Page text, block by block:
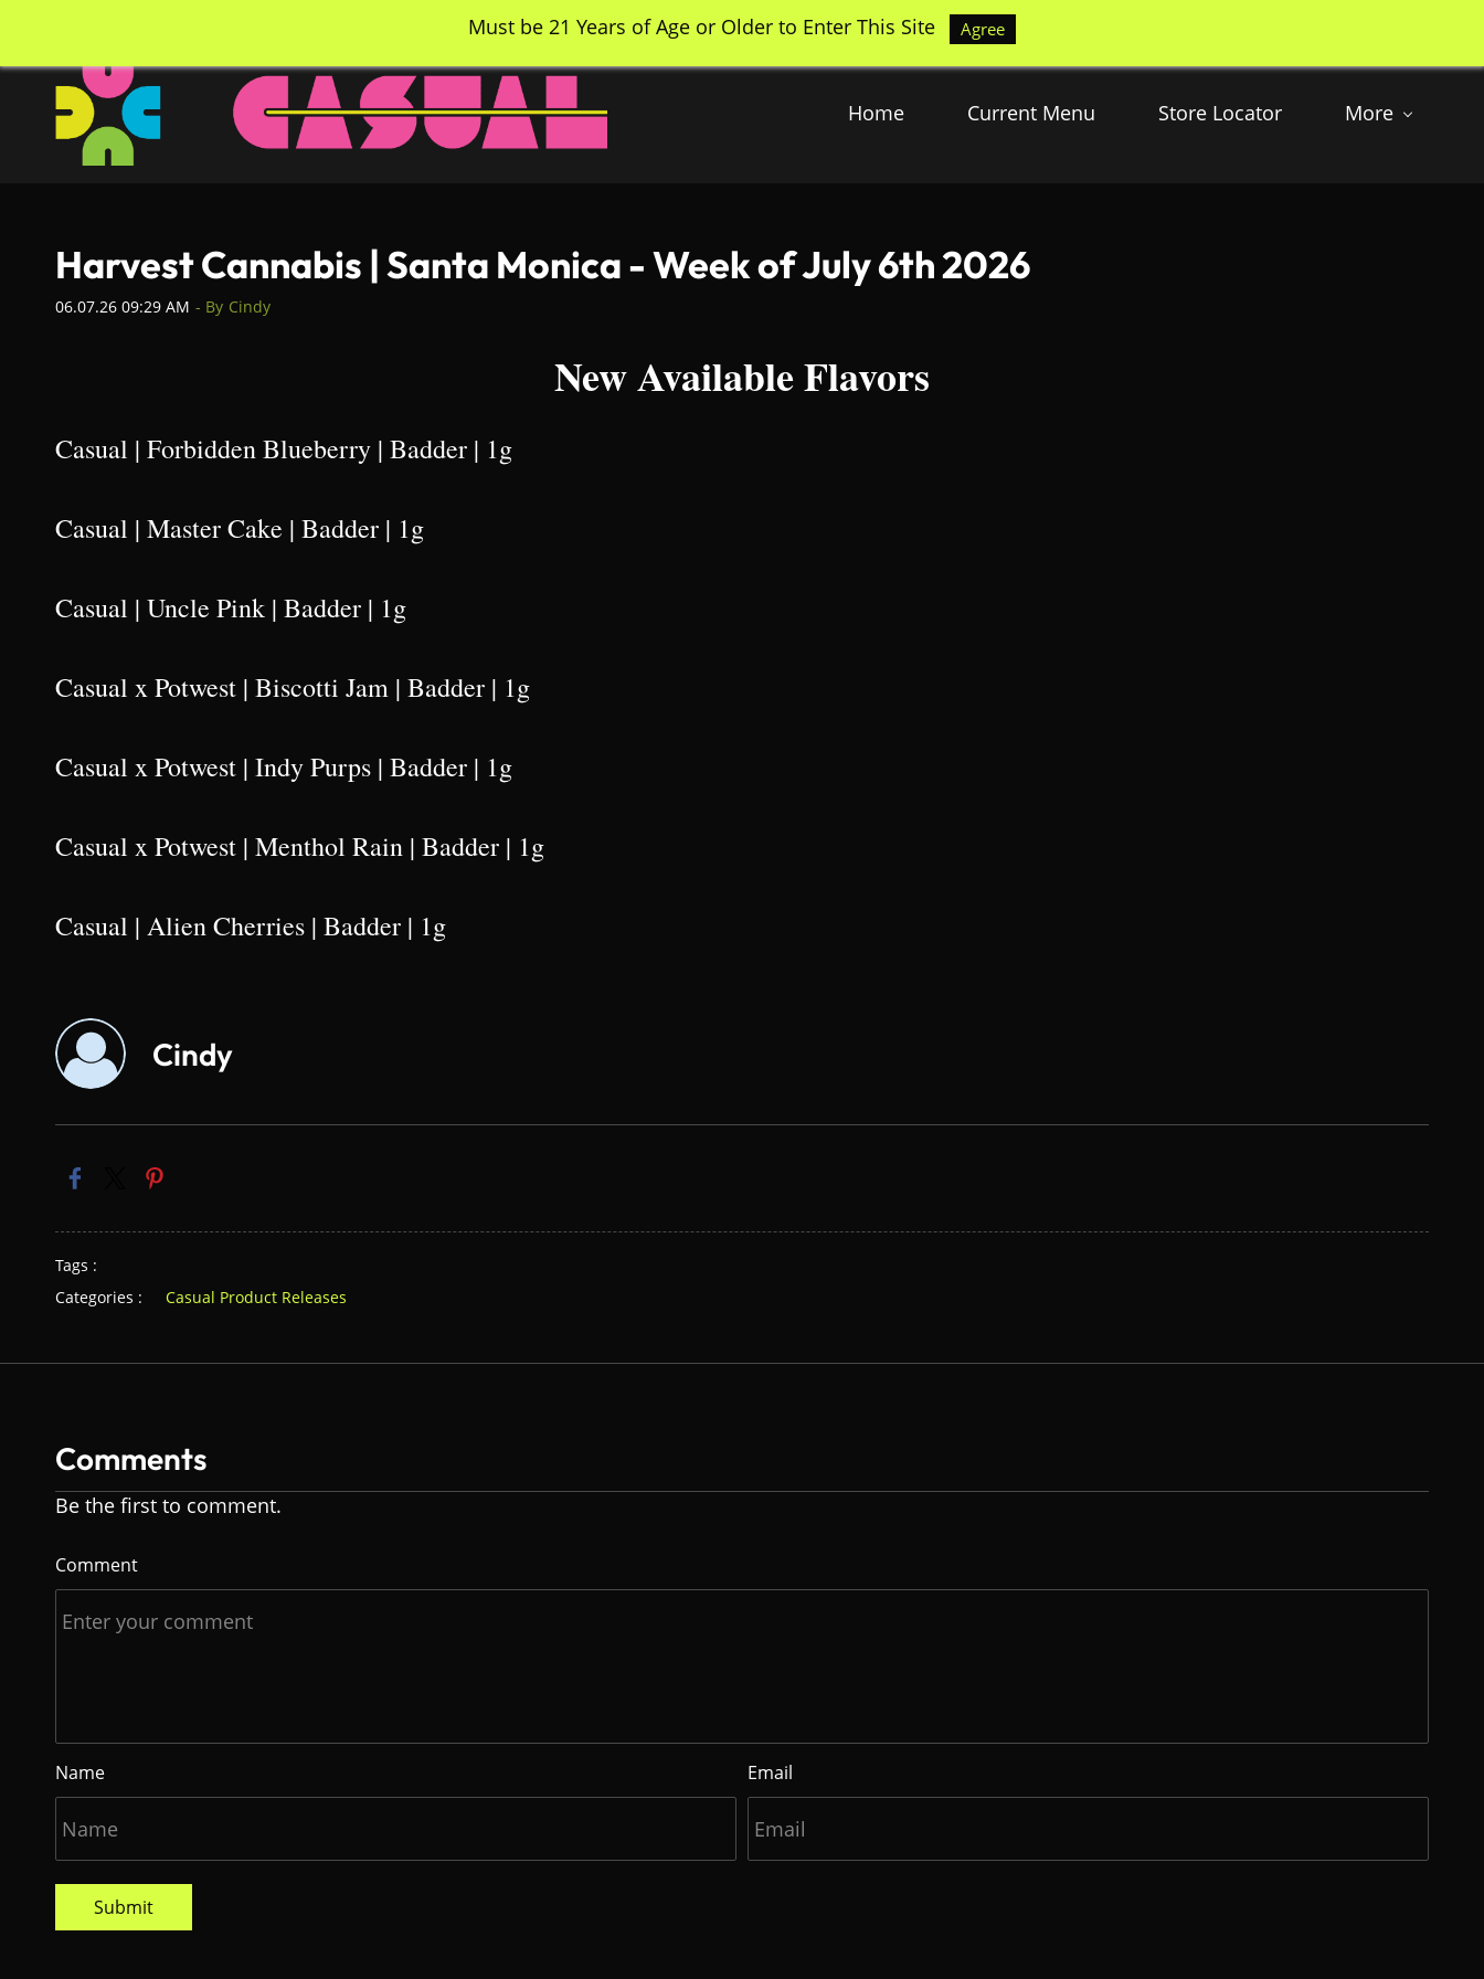
main
content
Home Current Menu Store Locator More
Harvest Cannabis | Santa Monica - Week of July 6th 2026
06.07.26 09:29 AM - By Cindy
New Available Flavors
Casual | Forbidden Blueberry | Badder | 1g
Casual | Master Cake | Badder | 1g
Casual | Uncle Pink | Badder | 1g
Casual x Potwest | Biscotti Jam | Badder | 1g
Casual x Potwest | Indy Purps | Badder | 1g
Casual x Potwest | Menthol Rain | Badder | 1g
Casual | Alien Cherries | Badder | 1g
Cindy
Tags :
Categories :
Casual Product Releases
Comments
Be the first to comment.
Comment
Name Email
Submit
Must be 21 Years of Age or Older to Enter This Site Agree